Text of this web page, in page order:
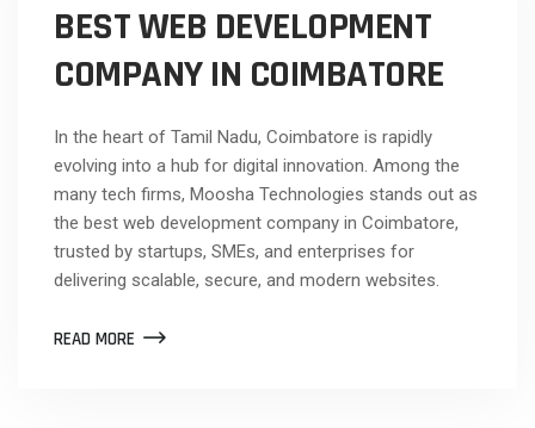
BEST WEB DEVELOPMENT
COMPANY IN COIMBATORE
In the heart of Tamil Nadu, Coimbatore is rapidly
evolving into a hub for digital innovation. Among the
many tech firms, Moosha Technologies stands out as
the best web development company in Coimbatore,
trusted by startups, SMEs, and enterprises for
delivering scalable, secure, and modern websites.
READ MORE